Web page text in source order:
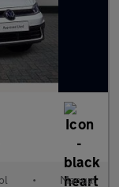
• Manual